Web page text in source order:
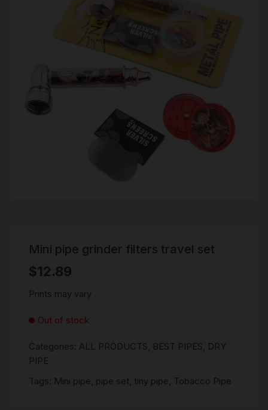
Mini pipe grinder filters travel set
$12.89
Prints may vary
Out of stock
Categories: ALL PRODUCTS BEST PIPES DRY
PIPE
Tags: Mini pipe pipe set tiny pipe Tobacco Pipe